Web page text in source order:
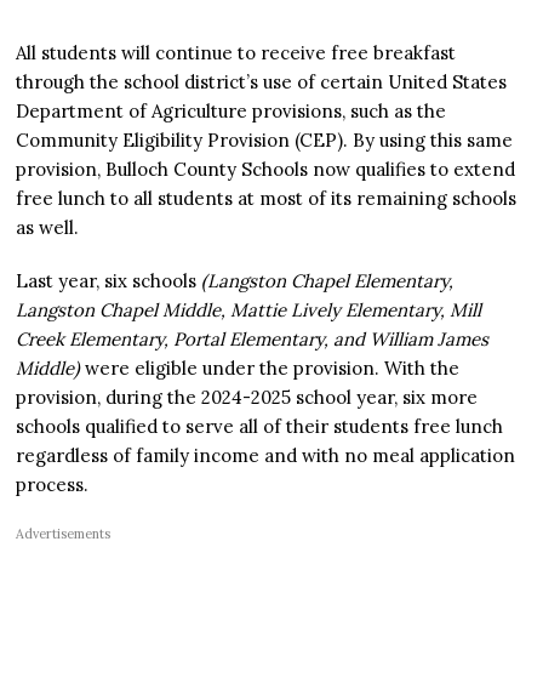
All students will continue to receive free breakfast
through the school district’s use of certain United States
Department of Agriculture provisions, such as the
Community Eligibility Provision (CEP). By using this same
provision, Bulloch County Schools now qualifies to extend
free lunch to all students at most of its remaining schools
as well.
Last year, six schools (Langston Chapel Elementary,
Langston Chapel Middle, Mattie Lively Elementary, Mill
Creek Elementary, Portal Elementary, and William James
Middle)were eligible under the provision. With the
provision, during the 2024-2025 school year, six more
schools qualified to serve all of their students free lunch
regardless of family income and with no meal application
process.
Advertisements